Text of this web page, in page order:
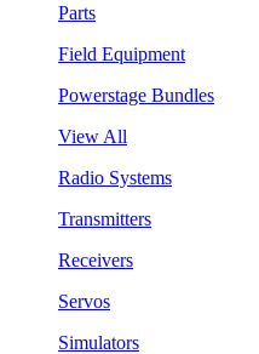
Parts
Field Equipment
Powerstage Bundles
View All
Radio Systems
Transmitters
Receivers
Servos
Simulators